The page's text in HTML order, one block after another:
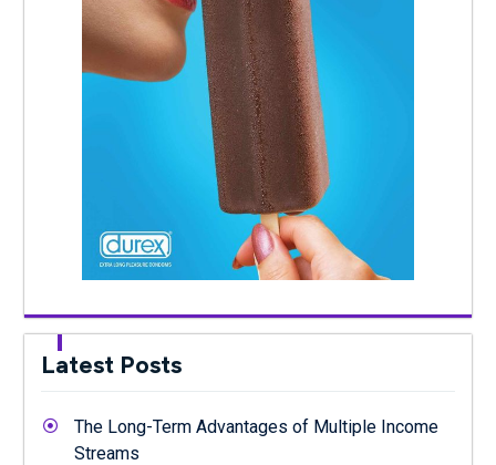
Latest Posts
The Long-Term Advantages of Multiple Income
Streams